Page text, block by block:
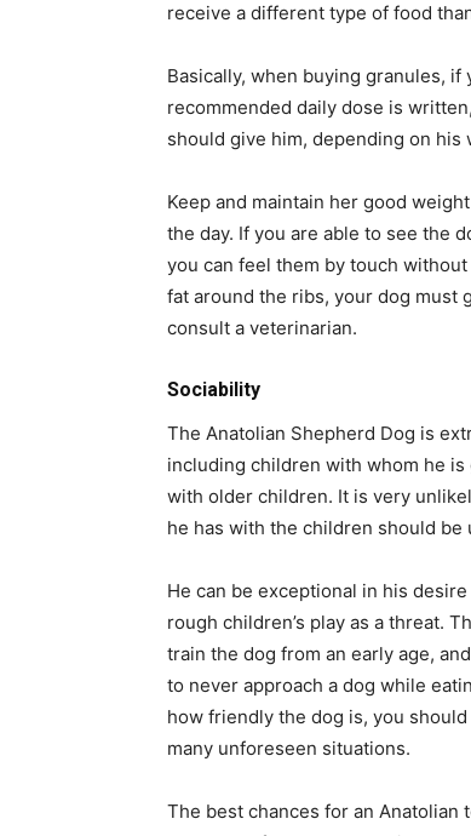
receive a different type of food
Basically, when buying granules,
recommended daily dose is
should give him, depending on his
Keep and maintain her good
the day. If you are able to see the
you can feel them by touch
fat around the ribs, your dog must
consult a veterinarian.
Sociability
The Anatolian Shepherd Dog is
including children with whom he
with older children. It is very
he has with the children should
He can be exceptional in his
rough children’s play as a threat.
train the dog from an early age,
to never approach a dog while
how friendly the dog is, you
many unforeseen situations.
The best chances for an Anatolian